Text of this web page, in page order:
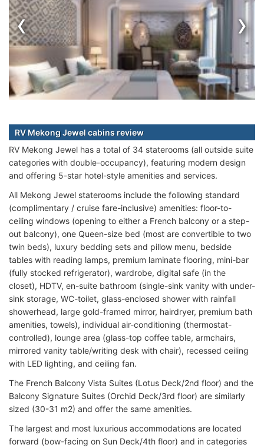
‹ ›
RV Mekong Jewel cabins review
RV Mekong Jewel has a total of 34 staterooms (all outside suite
categories with double-occupancy), featuring modern design
and offering 5-star hotel-style amenities and services.
All Mekong Jewel staterooms include the following standard
(complimentary / cruise fare-inclusive) amenities: floor-to-
ceiling windows (opening to either a French balcony or a step-
out balcony), one Queen-size bed (most are convertible to two
twin beds), luxury bedding sets and pillow menu, bedside
tables with reading lamps, premium laminate flooring, mini-bar
(fully stocked refrigerator), wardrobe, digital safe (in the
closet), HDTV, en-suite bathroom (single-sink vanity with under-
sink storage, WC-toilet, glass-enclosed shower with rainfall
showerhead, large gold-framed mirror, hairdryer, premium bath
amenities, towels), individual air-conditioning (thermostat-
controlled), lounge area (glass-top coffee table, armchairs,
mirrored vanity table/writing desk with chair), recessed ceiling
with LED lighting, and ceiling fan.
The French Balcony Vista Suites (Lotus Deck/2nd floor) and the
Balcony Signature Suites (Orchid Deck/3rd floor) are similarly
sized (30-31 m2) and offer the same amenities.
The largest and most luxurious accommodations are located
forward (bow-facing on Sun Deck/4th floor) and in categories